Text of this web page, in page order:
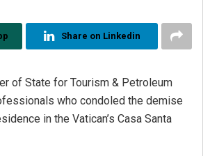
Share on Linkedin
of State for Tourism & Petroleum
who condoled the demise
in the Vatican’s Casa Santa